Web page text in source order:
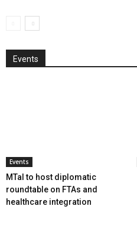
Events
Events
MTaI to host diplomatic
roundtable on FTAs and
healthcare integration